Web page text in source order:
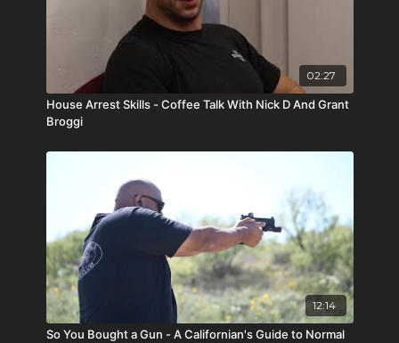
02:27
House Arrest Skills - Coffee Talk With Nick D And Grant
Broggi
12:14
So You Bought a Gun - A Californian's Guide to Normal